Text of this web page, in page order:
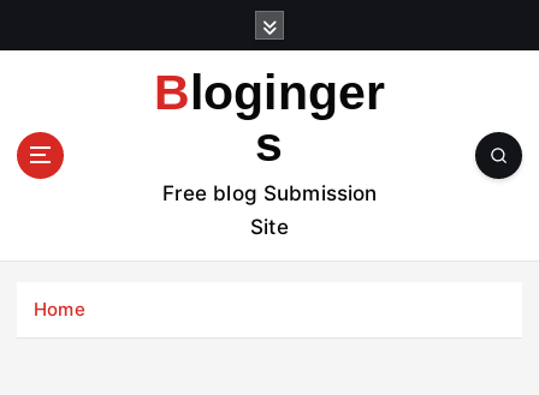
t
Bloginger
s
Free blog Submission
Site
Home